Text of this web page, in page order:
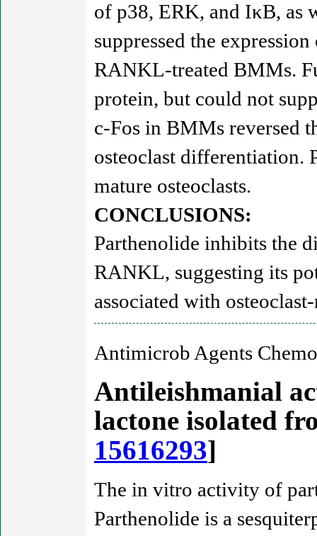
of p38, ERK, and IκB, as
suppressed the
RANKL-treated BMMs.
protein, but could not
c-Fos in BMMs reversed
osteoclast differentiation.
mature osteoclasts.
CONCLUSIONS:
Parthenolide inhibits the
RANKL, suggesting its
associated with
Antimicrob Agents
Antileishmanial
lactone isolated
15616293]
The in vitro activity of
Parthenolide is a